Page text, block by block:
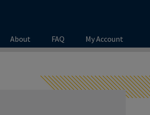
About FAQ My Account